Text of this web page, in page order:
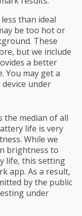
than ideal
be too hot or
These
but we include
a better
You may get a
under
the median of all
life is very
While we
brightness to
life, this setting
app. As a result,
by the public
under